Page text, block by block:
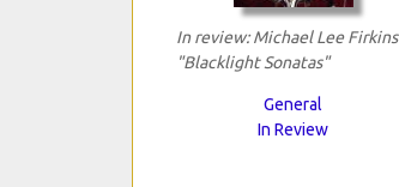
In review: Michael Lee Firkins
"Blacklight Sonatas"
General
In Review